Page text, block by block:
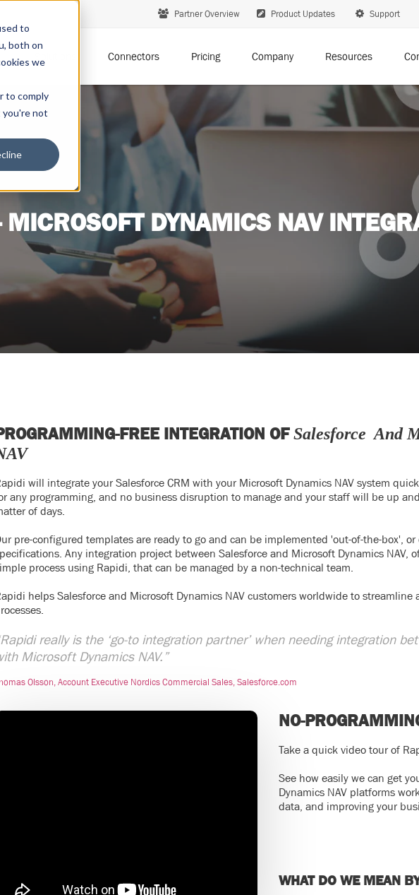
to
both on
we
to comply
you're not
Partner Overview Product Updates Support
Connectors Pricing Company Resources
DYNAMICS NAV
FREE INTEGRATION OFSalesforce And
will integrate your Salesforce CRM with your Microsoft Dynamics NAV system
any programming, and no business disruption to manage and your staff will be up
of days.
pre-configured templates are ready to go and can be implemented 'out-of-the-box',
Any integration project between Salesforce and Microsoft Dynamics NAV,
process using Rapidi, that can be managed by a non-technical team.
helps Salesforce and Microsoft Dynamics NAV customers worldwide to
really is the ‘go-to integration partner’ when needing integration
Microsoft Dynamics NAV.”
Olsson, Account Executive Nordics Commercial Sales, Salesforce.com
NO-
Take a quick video tour of
See how easily we can get
Dynamics NAV platforms
data, and improving your
WHAT DO WE MEAN